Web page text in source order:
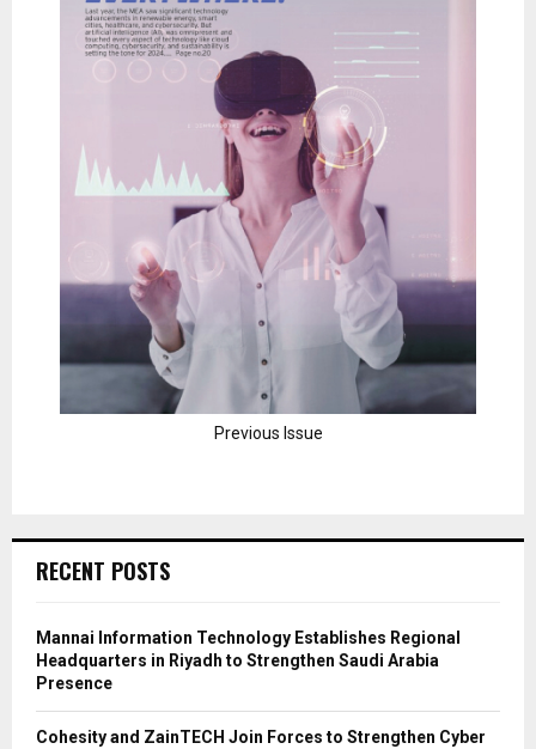
Previous Issue
RECENT POSTS
Mannai Information Technology Establishes Regional
Headquarters in Riyadh to Strengthen Saudi Arabia
Presence
Cohesity and ZainTECH Join Forces to Strengthen Cyber